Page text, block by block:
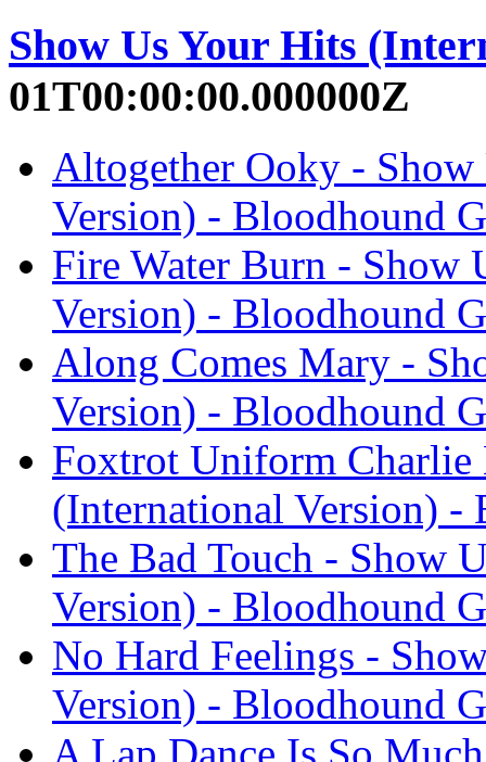
Show Us Your Hits
01T00:00:00.000000Z
Altogether Ooky -
Version) - Bloodhound
Fire Water Burn - Show
Version) - Bloodhound
Along Comes Mary -
Version) - Bloodhound
Foxtrot Uniform
(International Version) -
The Bad Touch - Show
Version) - Bloodhound
No Hard Feelings -
Version) - Bloodhound